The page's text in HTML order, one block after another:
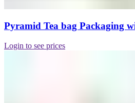
Pyramid Tea bag Packaging
Login to see prices